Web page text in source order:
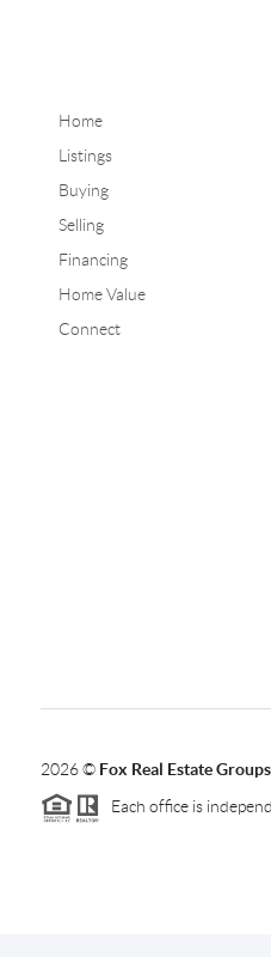
Home
Listings
Buying
Selling
Financing
Home Value
Connect
2026© Fox Real Estate
Each office is